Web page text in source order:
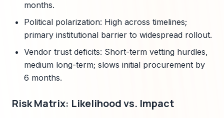
months.
Political polarization: High across timelines;
primary institutional barrier to widespread rollout.
Vendor trust deficits: Short-term vetting hurdles,
medium long-term; slows initial procurement by
6 months.
Risk Matrix: Likelihood vs. Impact